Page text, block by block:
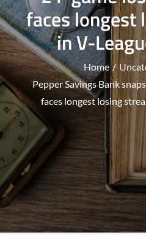
faces longest
in V-
Home
Pepper Savings Bank
faces longest losing